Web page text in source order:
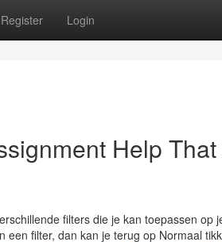
Register Login
Help
filters die je kan toepassen op
filter, dan kan je terug op Normaal